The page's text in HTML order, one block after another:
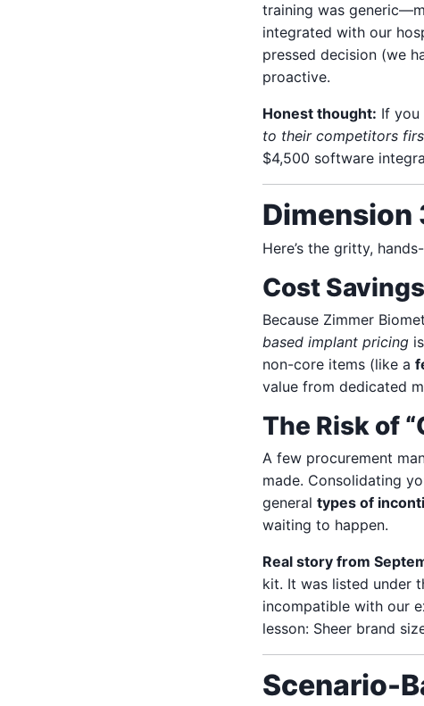
training was
integrated with our
pressed decision (we
proactive.
Honest thought: If you
to their competitors
$4,500 software
Dimension
Here’s the gritty,
Cost
Because Zimmer
based implant pricing
non-core items (like a
value from dedicated
The Risk of
A few procurement
made. Consolidating
general types of
waiting to happen.
Real story from
kit. It was listed under
incompatible with our
lesson: Sheer brand
Scenario-